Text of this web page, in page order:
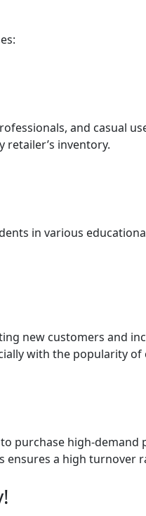
and casual
inventory.
in various
new customers and
with the popularity of
purchase high-
a high turnover